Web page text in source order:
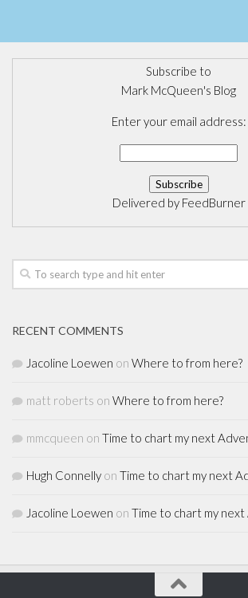
Subscribe to
Mark McQueen's Blog
Enter your email address:
Delivered by FeedBurner
RECENT COMMENTS
Jacoline Loewen on Where to from here?
matt roberts on Where to from here?
mmcqueen on Time to chart my next
Hugh Connelly on Time to chart my next
Jacoline Loewen on Time to chart my